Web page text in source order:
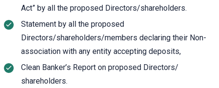
Act” by all the proposed Directors/shareholders.
Statement by all the proposed
Directors/shareholders/members declaring their Non-
association with any entity accepting deposits,
Clean Banker’s Report on proposed Directors/
shareholders.